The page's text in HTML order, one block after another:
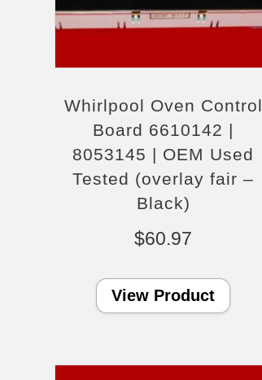
Whirlpool Oven Control
Board 6610142 |
8053145 | OEM Used
Tested (overlay fair –
Black)
$60.97
View Product